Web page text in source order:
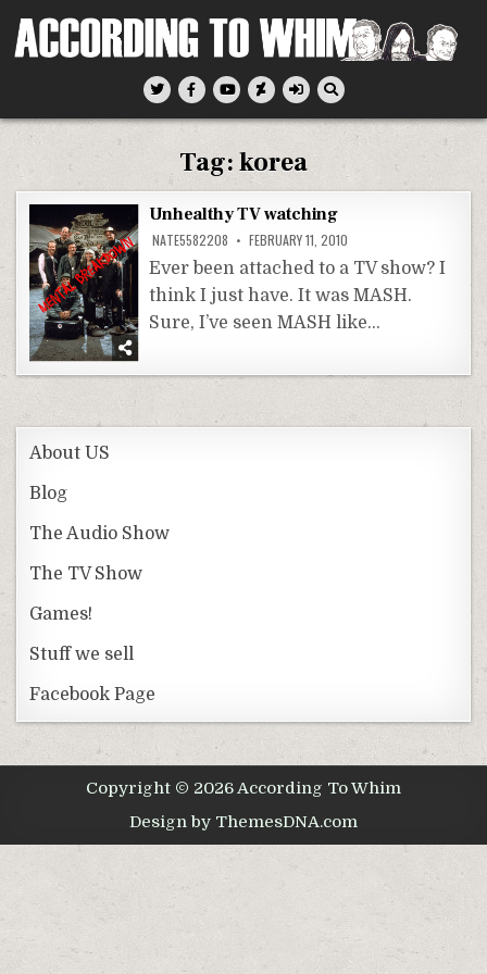
According To Whim
Tag:korea
Unhealthy TV watching
NATE5582208 FEBRUARY 11, 2010
Ever been attached to a TV show? I
think I just have. It was MASH.
Sure, I’ve seen MASH like…
About US
Blog
The Audio Show
The TV Show
Games!
Stuff we sell
Facebook Page
Copyright © 2026 According To Whim
Design by ThemesDNA.com